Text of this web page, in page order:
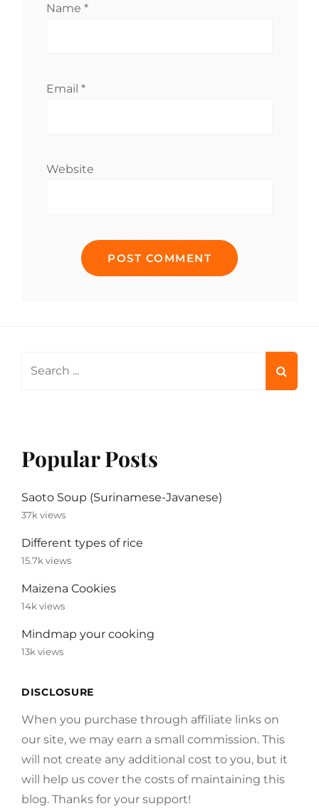
Name *
Email *
Website
Popular Posts
Saoto Soup (Surinamese-Javanese)
37k views
Different types of rice
15.7k views
Maizena Cookies
14k views
Mindmap your cooking
13k views
DISCLOSURE
When you purchase through affiliate links on
our site, we may earn a small commission. This
will not create any additional cost to you, but it
will help us cover the costs of maintaining this
blog. Thanks for your support!